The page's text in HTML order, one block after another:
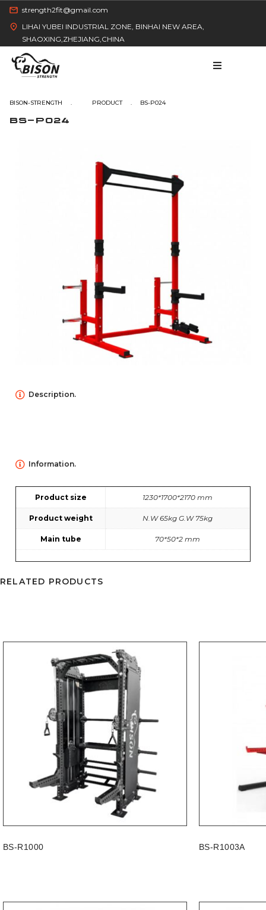
strength2fit@gmail.com
LIHAI YUBEI INDUSTRIAL ZONE, BINHAI NEW AREA,
SHAOXING,ZHEJIANG,CHINA
NEWS
ABOUT US
BISON-STRENGTH BS-P024
BS-P024
Description.
Information.
Product size 1230*1700*2170 mm
Product weight N.W 65kg G.W 75kg
Main tube 70*50*2 mm
RELATED PRODUCTS
BS-R1000 BS-R1003A